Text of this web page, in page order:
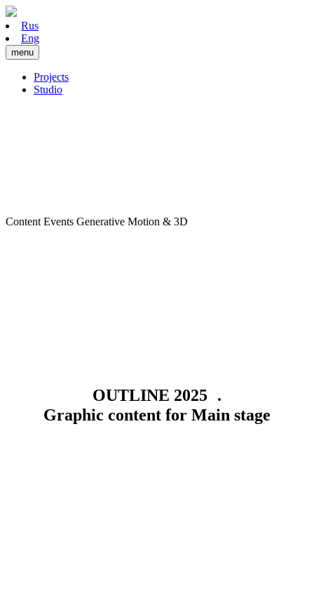
Rus
Eng
menu
Projects
Studio
Content Events Generative Motion & 3D
OUTLINE 2025 .
Graphic content for Main stage